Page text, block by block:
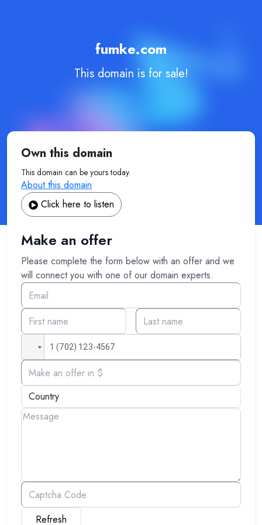
fumke.com
This domain is for sale!
Own this domain
This domain can be yours today.
About this domain
Click here to listen
Make an offer
Please complete the form below with an offer and we
will connect you with one of our domain experts.
Refresh